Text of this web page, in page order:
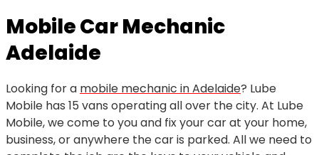
Mobile Car Mechanic
Adelaide
Looking for a mobile mechanic in Adelaide? Lube
Mobile has 15 vans operating all over the city. At Lube
Mobile, we come to you and fix your car at your home,
business, or anywhere the car is parked. All we need to